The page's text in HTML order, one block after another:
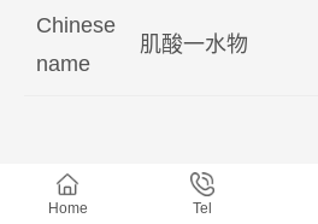
Chinese
name
肌酸一水物
Home Tel